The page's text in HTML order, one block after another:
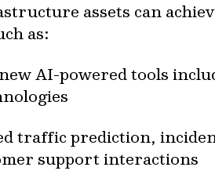
assets can
as:
AI-powered tools
traffic prediction,
support interactions